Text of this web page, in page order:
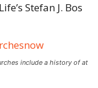
Stefan J. Bos
include a history of at